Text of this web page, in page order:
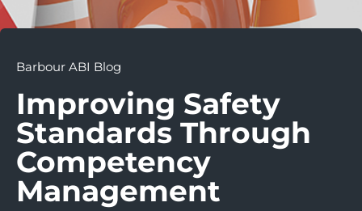
Barbour ABI Blog
Improving Safety
Standards Through
Competency
Management